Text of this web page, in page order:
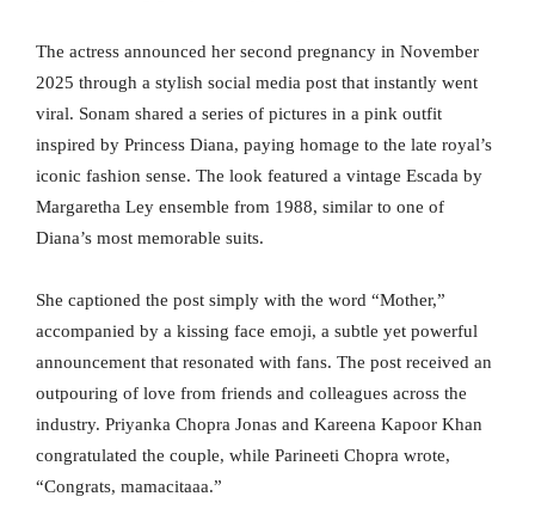
The actress announced her second pregnancy in November
2025 through a stylish social media post that instantly went
viral. Sonam shared a series of pictures in a pink outfit
inspired by Princess Diana, paying homage to the late royal’s
iconic fashion sense. The look featured a vintage Escada by
Margaretha Ley ensemble from 1988, similar to one of
Diana’s most memorable suits.
She captioned the post simply with the word “Mother,”
accompanied by a kissing face emoji, a subtle yet powerful
announcement that resonated with fans. The post received an
outpouring of love from friends and colleagues across the
industry. Priyanka Chopra Jonas and Kareena Kapoor Khan
congratulated the couple, while Parineeti Chopra wrote,
“Congrats, mamacitaaa.”